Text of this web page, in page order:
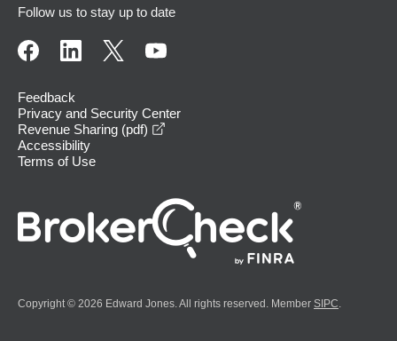
Follow us to stay up to date
Feedback
Privacy and Security Center
Revenue Sharing (pdf)
Accessibility
Terms of Use
Copyright © 2026 Edward Jones. All rights reserved. Member SIPC